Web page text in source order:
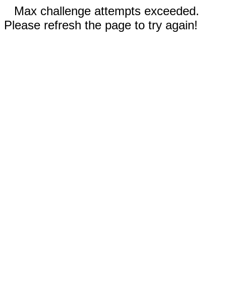
Max challenge attempts exceeded.
Please refresh the page to try again!